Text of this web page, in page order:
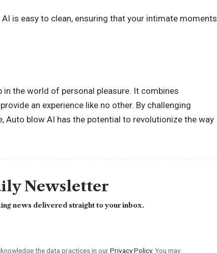
is easy to clean, ensuring that your intimate moments
the world of personal pleasure. It combines
an experience like no other. By challenging
Auto blow AI has the potential to revolutionize the way
Newsletter
news delivered straight to your inbox.
the data practices in ourPrivacy Policy. You may